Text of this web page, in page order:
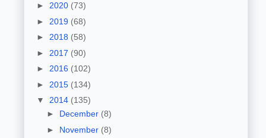
► 2020 (73)
► 2019 (68)
► 2018 (58)
► 2017 (90)
► 2016 (102)
► 2015 (134)
▼ 2014 (135)
► December (8)
► November (8)